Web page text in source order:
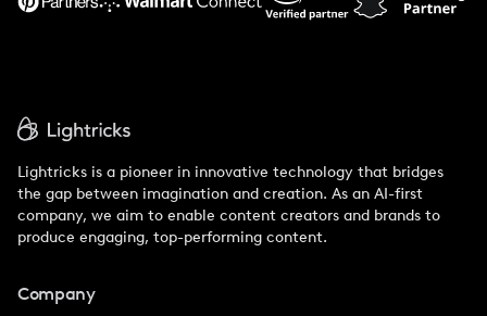
Lightricks is a pioneer in innovative technology that bridges
the gap between imagination and creation. As an AI-first
company, we aim to enable content creators and brands to
produce engaging, top-performing content.
Company